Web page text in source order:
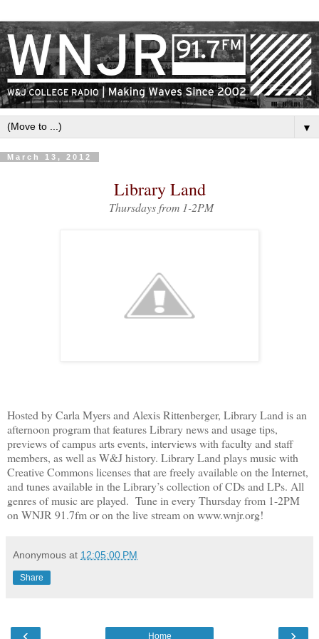
▼
March 13, 2012
Library Land
Thursdays from 1-2PM
Hosted by Carla Myers and Alexis Rittenberger, Library Land is an
afternoon program that features Library news and usage tips,
previews of campus arts events, interviews with faculty and staff
members, as well as W&J history. Library Land plays music with
Creative Commons licenses that are freely available on the Internet,
and tunes available in the Library’s collection of CDs and LPs. All
genres of music are played. Tune in every Thursday from 1-2PM
on WNJR 91.7fm or on the live stream on www.wnjr.org!
Anonymous at 12:05:00 PM
Share
‹ ›
Home